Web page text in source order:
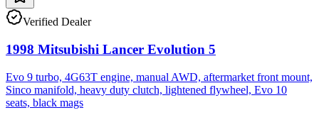
Verified Dealer
1998 Mitsubishi Lancer Evolution 5
Evo 9 turbo, 4G63T engine, manual AWD, aftermarket front mount,
Sinco manifold, heavy duty clutch, lightened flywheel, Evo 10
seats, black mags